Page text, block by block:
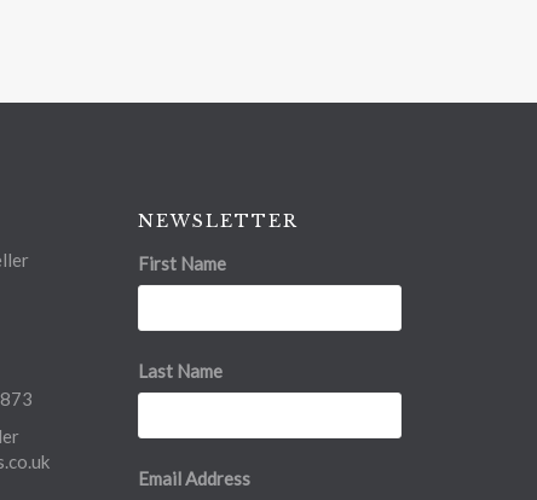
NEWSLETTER
First Name
Last Name
Email Address